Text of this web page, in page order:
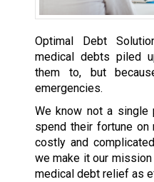
Optimal Debt
medical debts piled
them to, but
emergencies.
We know not a
spend their fortune on
costly and
we make it our
medical debt relief as